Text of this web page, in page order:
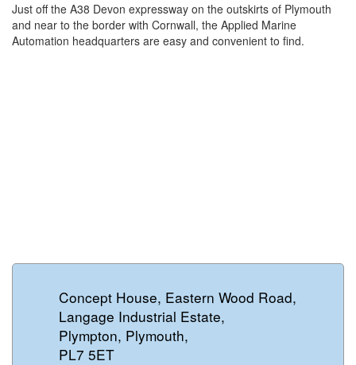
Just off the A38 Devon expressway on the outskirts of Plymouth
and near to the border with Cornwall, the Applied Marine
Automation headquarters are easy and convenient to find.
Concept House, Eastern Wood Road,
Langage Industrial Estate,
Plympton, Plymouth,
PL7 5ET